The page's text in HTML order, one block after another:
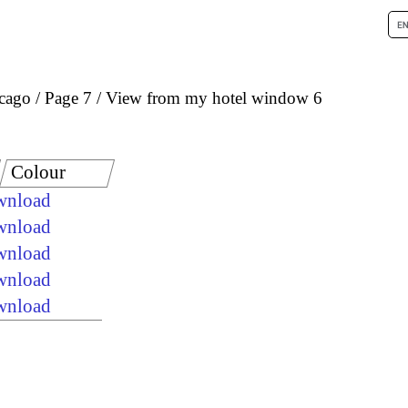
Page 7 View from my hotel window 6
Colour